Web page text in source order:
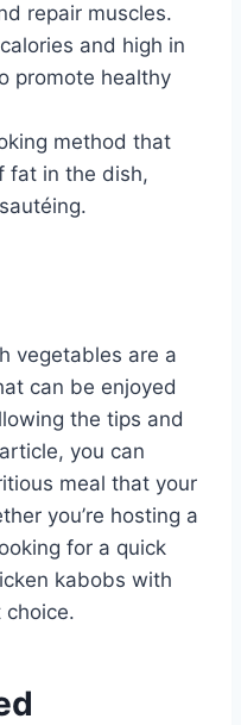
repair muscles.
and high in
promote healthy
method that
fat in the dish,
vegetables are a
can be enjoyed
the tips and
you can
meal that your
you’re hosting a
for a quick
kabobs with